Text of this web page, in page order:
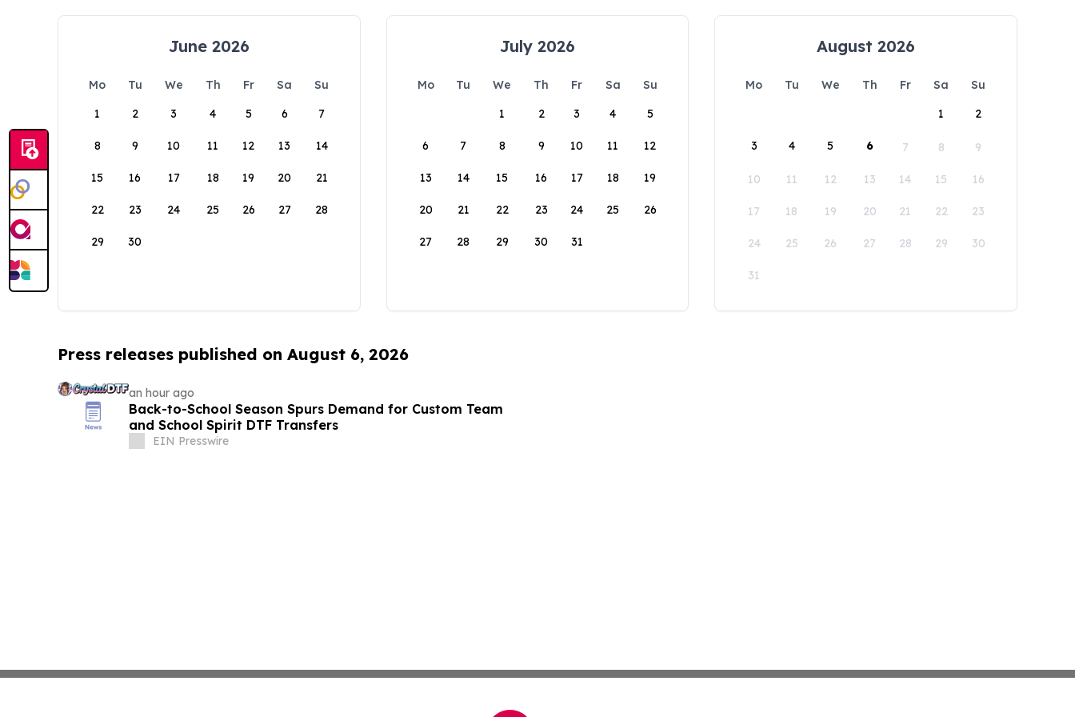
June 2026
Mo Tu We Th Fr Sa
Su
1
2 3 4 5 6 7
8 9 10 11 12 13 14
15 16 17 18 19 20 21
22 23 24 25 26 27 28
29 30
July 2026
Mo Tu We Th Fr Sa
Su
1
2 3 4 5
6 7 8 9 10 11 12
13 14 15 16 17 18 19
20 21 22 23 24 25 26
27 28 29 30 31
August 2026
Mo Tu We Th Fr Sa
Su
1
2
3 4 5 6 7 8 9
10 11 12 13 14 15 16
17 18 19 20 21 22 23
24 25 26 27 28 29 30
31
Press releases published on August 6, 2026
an hour ago
Back-to-School Season Spurs Demand for Custom Team
and School Spirit DTF Transfers
EIN Presswire